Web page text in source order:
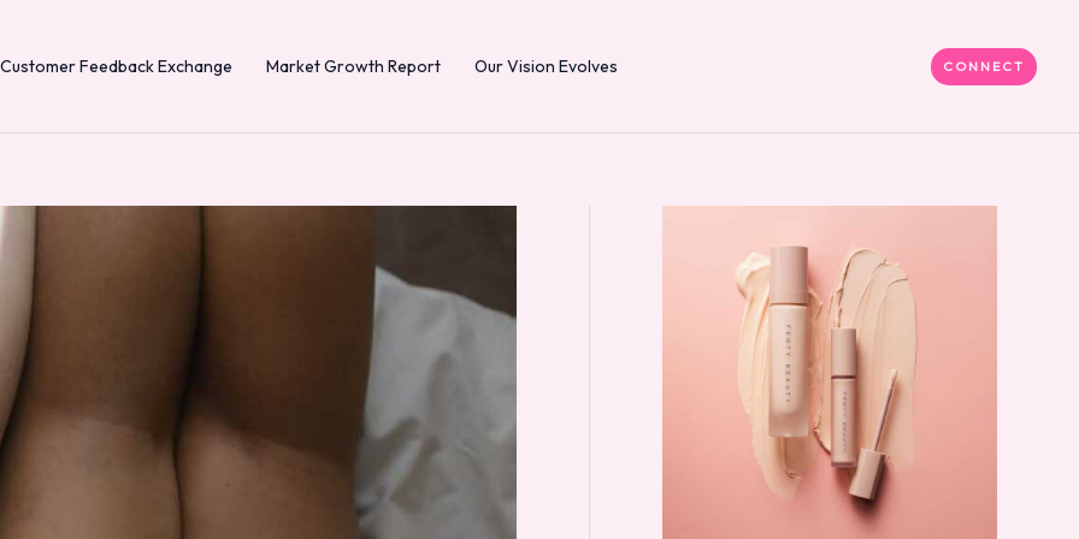
Customer Feedback Exchange Market Growth Report Our Vision Evolves CONNECT